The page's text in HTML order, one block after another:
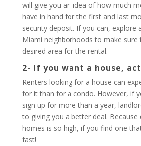
will give you an idea of how much
have in hand for the first and last
security deposit. If you can, explore
Miami neighborhoods to make sure
desired area for the rental.
2- If you want a house,
Renters looking for a house can
for it than for a condo. However, if
sign up for more than a year,
to giving you a better deal. Because
homes is so high, if you find one
fast!